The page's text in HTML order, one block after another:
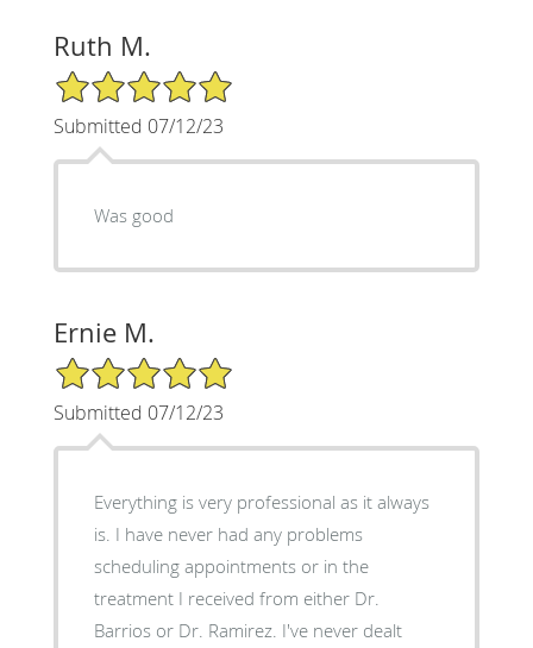
Ruth M.
5/5 Star Rating
Submitted 07/12/23
Was good
Ernie M.
5/5 Star Rating
Submitted 07/12/23
Everything is very professional as it always
is. I have never had any problems
scheduling appointments or in the
treatment I received from either Dr.
Barrios or Dr. Ramirez. I've never dealt